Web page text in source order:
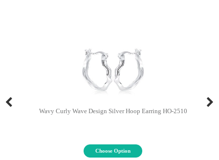
Wavy Curly Wave Design Silver Hoop Earring HO-2510
Choose Option